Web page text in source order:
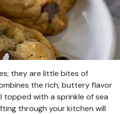
they are little bites of
the rich, buttery flavor
with a sprinkle of sea
through your kitchen will